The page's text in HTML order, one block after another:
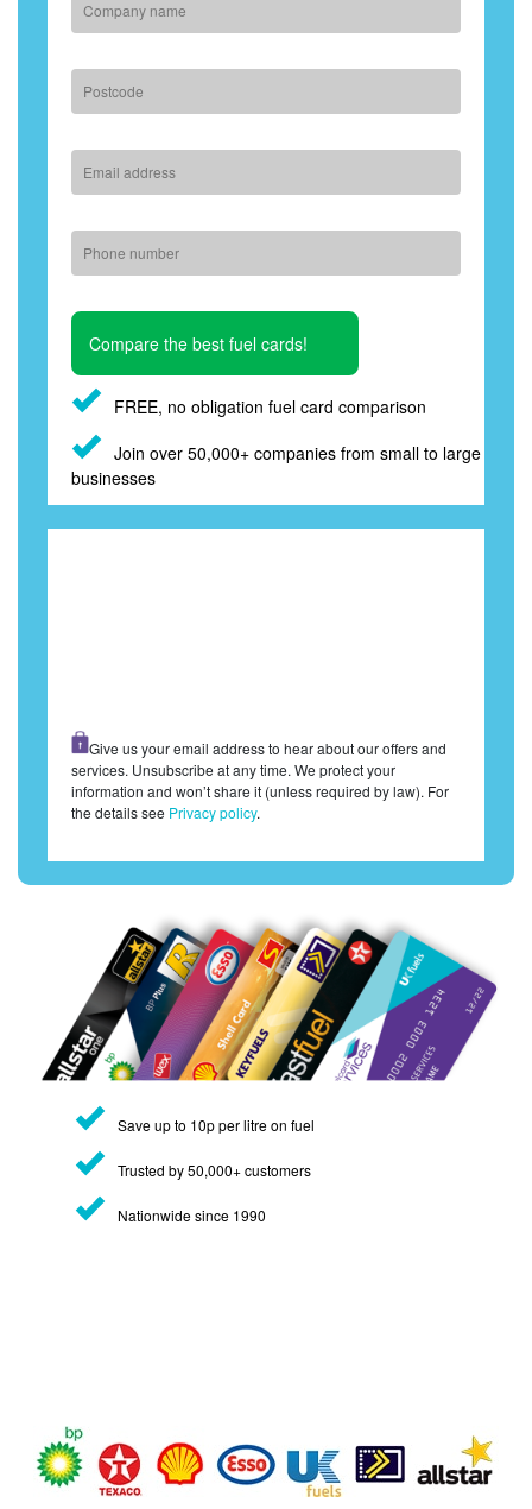
Save up to 10p per litre on fuel
Trusted by 50,000+ customers
Nationwide since 1990
FREE, no obligation fuel card comparison
Join over 50,000+ companies from small to large
businesses
Give us your email address to hear about our offers and
services. Unsubscribe at any time. We protect your
information and won’t share it (unless required by law). For
the details see Privacy policy.